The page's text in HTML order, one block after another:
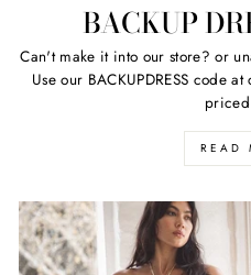
BACKUP
Can't make it into our store? or
Use our BACKUPDRESS code
READ